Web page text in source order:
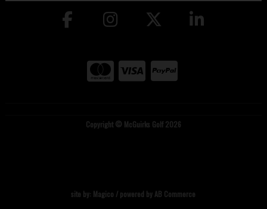
Copyright © McGuirks Golf 2026
site by: Magico / powered by AB Commerce